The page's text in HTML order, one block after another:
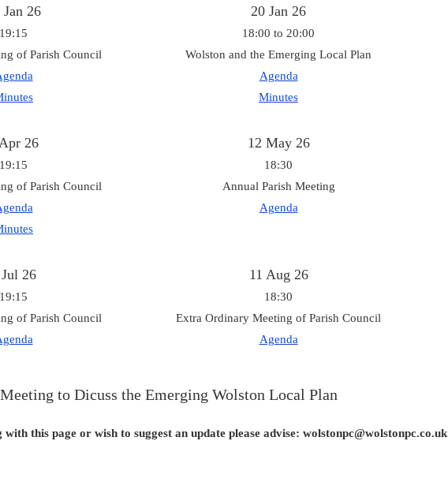
Jan 26
19:15
of Parish Council
20 Jan 26
18:00 to 20:00
Wolston and the Emerging Local Plan
Agenda
Minutes
26
19:15
of Parish Council
12 May 26
18:30
Annual Parish Meeting
Agenda
26
19:15
of Parish Council
11 Aug 26
18:30
Extra Ordinary Meeting of Parish Council
Agenda
to Dicuss the Emerging Wolston Local Plan
this page or wish to suggest an update please advise: wolstonpc@wolstonpc.co.uk